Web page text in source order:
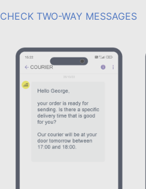
CHECK TWO-WAY MESSAGES